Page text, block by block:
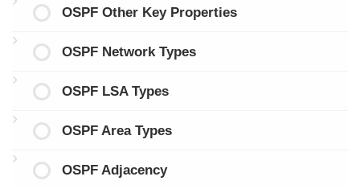
OSPF Other Key Properties
OSPF Network Types
OSPF LSA Types
OSPF Area Types
OSPF Adjacency